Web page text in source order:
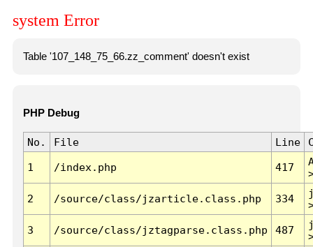
system Error
Table '107_148_75_66.zz_comment' doesn't exist
PHP Debug
No. File Line
1 /index.php 417
2 /source/class/jzarticle.class.php 334
3 /source/class/jztagparse.class.php 487